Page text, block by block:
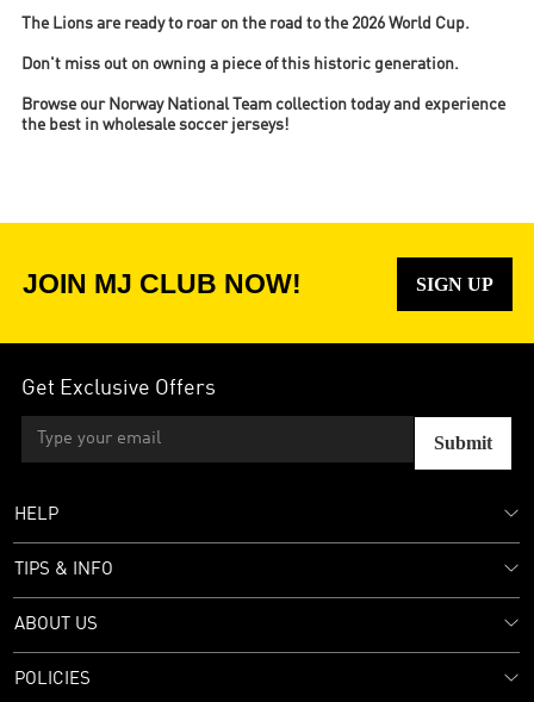
The Lions are ready to roar on the road to the 2026 World Cup.
Don't miss out on owning a piece of this historic generation.
Browse our Norway National Team collection today and experience
the best in wholesale soccer jerseys!
JOIN MJ CLUB NOW! SIGN UP
Get Exclusive Offers
Submit
HELP
TIPS & INFO
ABOUT US
POLICIES